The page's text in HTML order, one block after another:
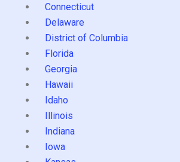
Connecticut
Delaware
District of Columbia
Florida
Georgia
Hawaii
Idaho
Illinois
Indiana
Iowa